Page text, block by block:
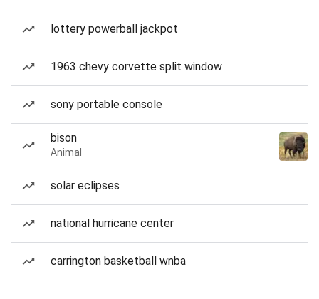
lottery powerball jackpot
1963 chevy corvette split window
sony portable console
bison
Animal
solar eclipses
national hurricane center
carrington basketball wnba